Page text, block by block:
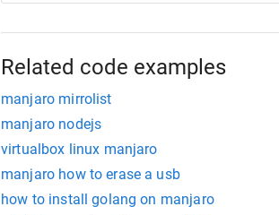
21
unit names only,
Related code examples
manjaro mirrolist
manjaro nodejs
virtualbox linux manjaro
manjaro how to erase a usb
how to install golang on manjaro